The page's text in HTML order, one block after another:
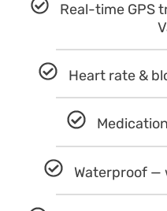
Real-time GPS
Heart rate &
Waterproof —